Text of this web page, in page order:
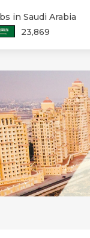
in Saudi Arabia
23,869